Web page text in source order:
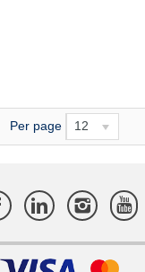
Per page 12